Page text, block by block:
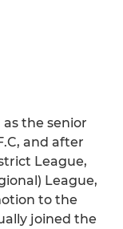
as the senior
and after
League,
League,
to the
joined the